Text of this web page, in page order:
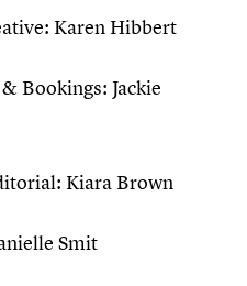
Karen Hibbert
Bookings: Jackie
Kiara Brown
Smit